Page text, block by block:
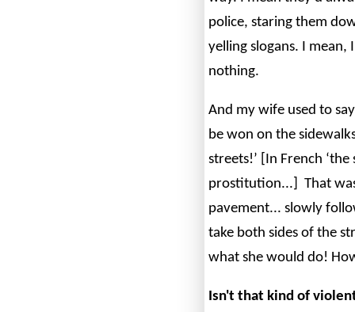
police, staring them
yelling slogans. I mean,
nothing.
And my wife used to
be won on the
streets!’ [In French
prostitution...] That
pavement... slowly
take both sides of the
what she would do!
Isn't that kind of